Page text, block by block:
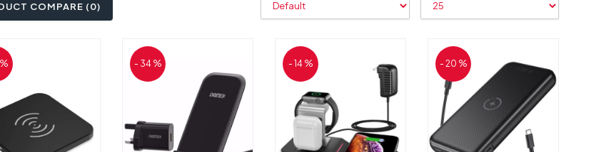
COMPARE (0)
- 34 % - 14 % - 20 %